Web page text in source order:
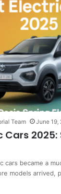
Team June 19,
Cars 2025:
cars became a
models arrived,